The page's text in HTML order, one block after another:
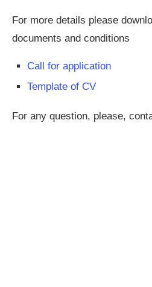
For more details please
documents and conditions
Call for application
Template of CV
For any question, please,